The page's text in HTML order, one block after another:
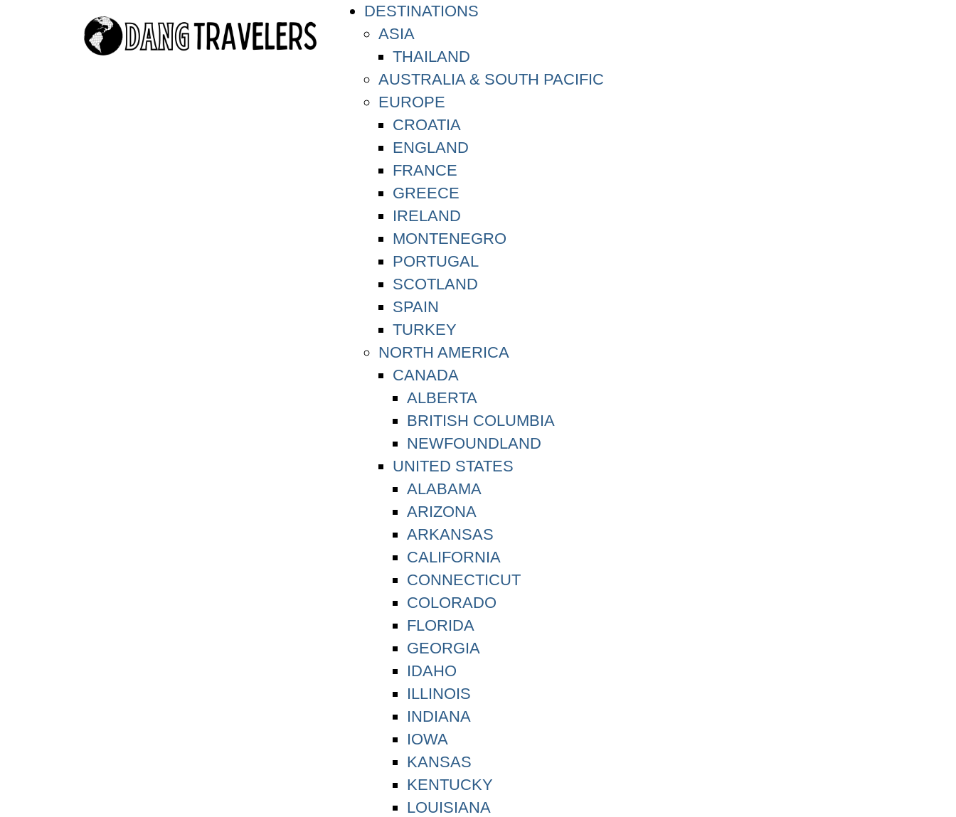
DESTINATIONS
ASIA
THAILAND
AUSTRALIA & SOUTH PACIFIC
EUROPE
CROATIA
ENGLAND
FRANCE
GREECE
IRELAND
MONTENEGRO
PORTUGAL
SCOTLAND
SPAIN
TURKEY
NORTH AMERICA
CANADA
ALBERTA
BRITISH COLUMBIA
NEWFOUNDLAND
UNITED STATES
ALABAMA
ARIZONA
ARKANSAS
CALIFORNIA
CONNECTICUT
COLORADO
FLORIDA
GEORGIA
IDAHO
ILLINOIS
INDIANA
IOWA
KANSAS
KENTUCKY
LOUISIANA